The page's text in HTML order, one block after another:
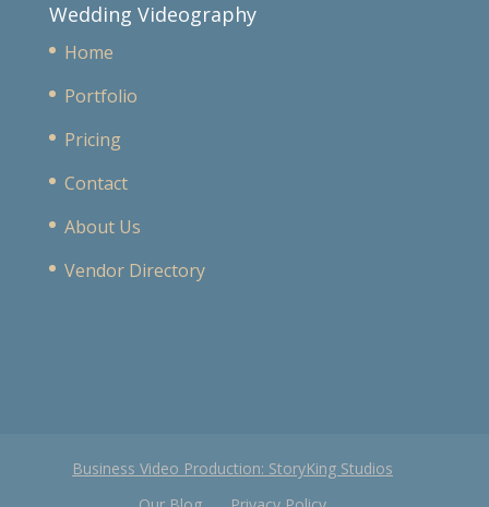
Wedding Videography
Home
Portfolio
Pricing
Contact
About Us
Vendor Directory
Business Video Production: StoryKing Studios